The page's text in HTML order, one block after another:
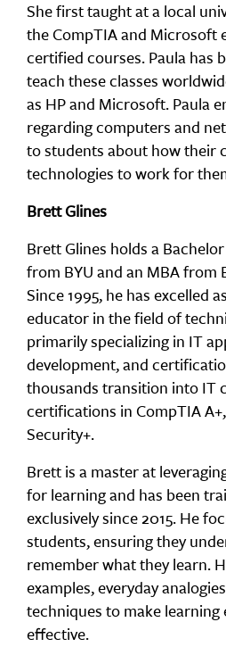
She first taught at a local
the CompTIA and Microsoft
certified courses. Paula has
teach these classes
as HP and Microsoft. Paula
regarding computers and
to students about how their
technologies to work for
Brett Glines
Brett Glines holds a
from BYU and an MBA from
Since 1995, he has excelled
educator in the field of
primarily specializing in IT
development, and
thousands transition into IT
certifications in CompTIA
Security+.
Brett is a master at
for learning and has been
exclusively since 2015. He
students, ensuring they
remember what they learn.
examples, everyday
techniques to make learning
effective.